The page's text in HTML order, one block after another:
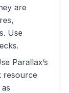
are
Use
Parallax’s
resource